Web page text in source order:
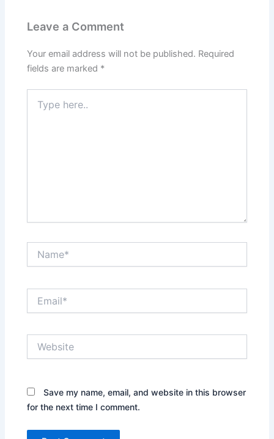
Leave a Comment
Your email address will not be published. Required
fields are marked *
here..
Save my name, email, and website in this browser
for the next time I comment.